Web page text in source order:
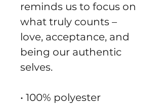
reminds us to focus on
what truly counts –
love, acceptance, and
being our authentic
selves.
• 100% polyester